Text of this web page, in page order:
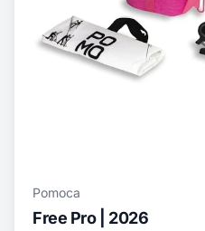
Pomoca
Free Pro | 2026